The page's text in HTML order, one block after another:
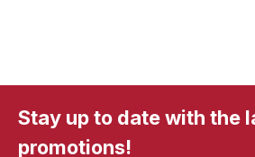
Stay up to date with the
promotions!